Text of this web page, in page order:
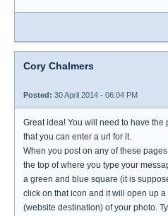
Cory Chalmers
Posted: 30 April 2014 - 06:04 PM
Great idea! You will need to have
that you can enter a url for it.
When you post on any of these
the top of where you type your
a green and blue square (it is
click on that icon and it will open up
(website destination) of your photo.